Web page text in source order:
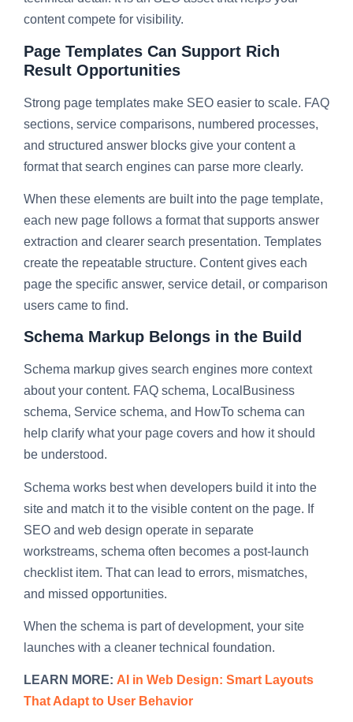
content compete for visibility.
Page Templates Can Support Rich
Result Opportunities
Strong page templates make SEO easier to scale. FAQ
sections, service comparisons, numbered processes,
and structured answer blocks give your content a
format that search engines can parse more clearly.
When these elements are built into the page template,
each new page follows a format that supports answer
extraction and clearer search presentation. Templates
create the repeatable structure. Content gives each
page the specific answer, service detail, or comparison
users came to find.
Schema Markup Belongs in the Build
Schema markup gives search engines more context
about your content. FAQ schema, LocalBusiness
schema, Service schema, and HowTo schema can
help clarify what your page covers and how it should
be understood.
Schema works best when developers build it into the
site and match it to the visible content on the page. If
SEO and web design operate in separate
workstreams, schema often becomes a post-launch
checklist item. That can lead to errors, mismatches,
and missed opportunities.
When the schema is part of development, your site
launches with a cleaner technical foundation.
LEARN MORE: AI in Web Design: Smart Layouts
That Adapt to User Behavior